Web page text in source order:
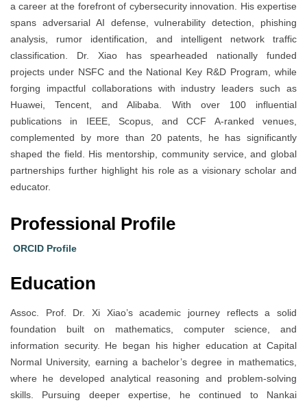
a career at the forefront of cybersecurity innovation. His expertise
spans adversarial AI defense, vulnerability detection, phishing
analysis, rumor identification, and intelligent network traffic
classification. Dr. Xiao has spearheaded nationally funded
projects under NSFC and the National Key R&D Program, while
forging impactful collaborations with industry leaders such as
Huawei, Tencent, and Alibaba. With over 100 influential
publications in IEEE, Scopus, and CCF A-ranked venues,
complemented by more than 20 patents, he has significantly
shaped the field. His mentorship, community service, and global
partnerships further highlight his role as a visionary scholar and
educator.
Professional Profile
ORCID Profile
Education
Assoc. Prof. Dr. Xi Xiao’s academic journey reflects a solid
foundation built on mathematics, computer science, and
information security. He began his higher education at Capital
Normal University, earning a bachelor’s degree in mathematics,
where he developed analytical reasoning and problem-solving
skills. Pursuing deeper expertise, he continued to Nankai